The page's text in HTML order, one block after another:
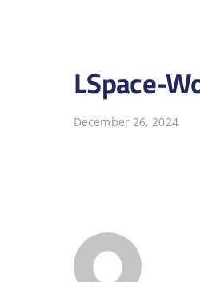
LSpace-
December 26, 2024